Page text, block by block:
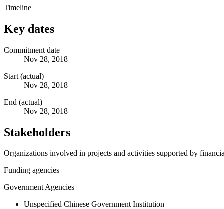
Timeline
Key dates
Commitment date
Nov 28, 2018
Start (actual)
Nov 28, 2018
End (actual)
Nov 28, 2018
Stakeholders
Organizations involved in projects and activities supported by
Funding agencies
Government Agencies
Unspecified Chinese Government Institution